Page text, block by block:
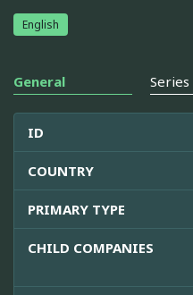
English
General Series
ID
COUNTRY
PRIMARY TYPE
CHILD COMPANIES